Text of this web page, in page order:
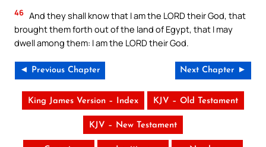
46 And they shall know that I am the LORD their God, that
brought them forth out of the land of Egypt, that I may
dwell among them: I am the LORD their God.
◄ Previous Chapter Next Chapter ►
King James Version – Index KJV – Old Testament
KJV – New Testament